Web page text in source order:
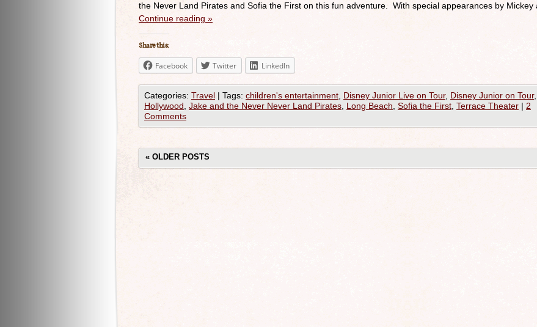
the Never Land Pirates and Sofia the First on this fun adventure. With special appearances by Mickey
Continue reading »
Share this:
Facebook Twitter LinkedIn
Categories: Travel | Tags: children's entertainment Disney Junior Live on Tour, Disney Junior on Tour,
Hollywood Jake and the Never Never Land Pirates Long Beach Sofia the First Terrace Theater | 2
Comments
« OLDER POSTS